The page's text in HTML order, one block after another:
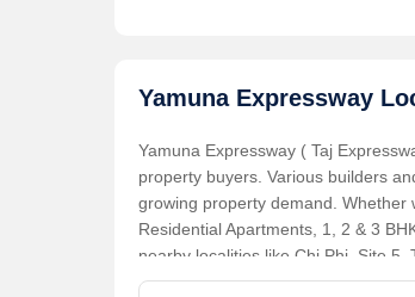
Yamuna Expressway
Yamuna Expressway ( Taj
property buyers. Various builders
growing property demand. Whether
Residential Apartments, 1, 2 & 3
nearby localities like Chi Phi, Site 5,
Sector 27, Sector 150 projects in